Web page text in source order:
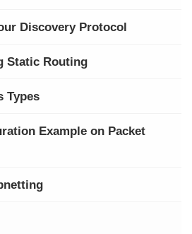
Discovery Protocol
Static Routing
Types
Example on Packet